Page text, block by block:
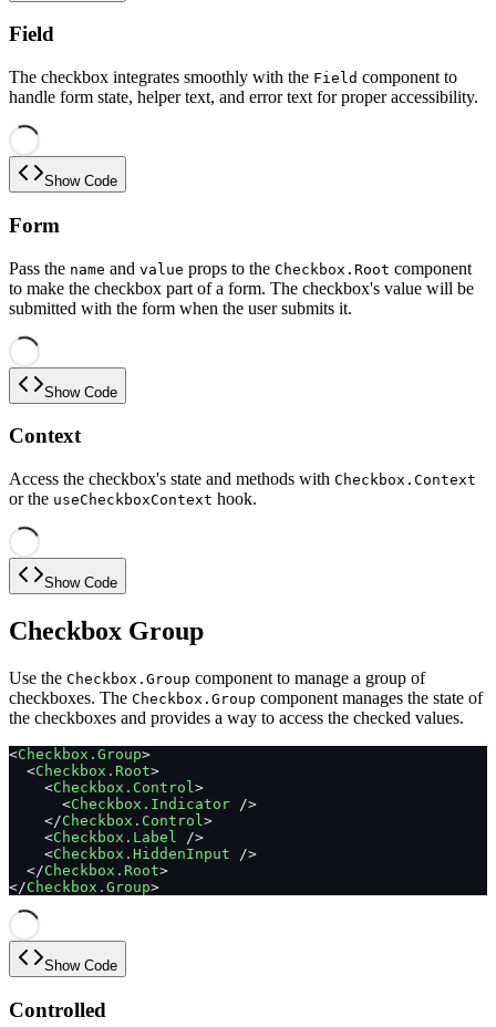
Field
The checkbox integrates smoothly with the Field component to
handle form state, helper text, and error text for proper accessibility.
Show Code
Form
Pass the name and value props to the Checkbox.Root component
to make the checkbox part of a form. The checkbox's value will be
submitted with the form when the user submits it.
Show Code
Context
Access the checkbox's state and methods with Checkbox.Context
or the useCheckboxContext hook.
Show Code
Checkbox Group
Use the Checkbox.Group component to manage a group of
checkboxes. The Checkbox.Group component manages the state of
the checkboxes and provides a way to access the checked values.
<Checkbox.Group>
  <
Checkbox.Root>
    <
Checkbox.Control >
      <
Checkbox.Indicator />
    </
Checkbox.Control >
    <
Checkbox.Label
/>
    <
Checkbox.HiddenInput />
  </
Checkbox.Root>
</Checkbox.Group>
Show Code
Controlled